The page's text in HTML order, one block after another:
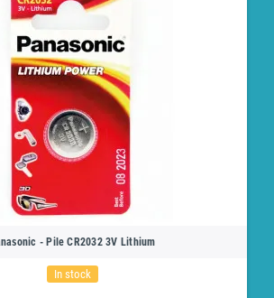
- Pile CR2032 3V Lithium
In stock